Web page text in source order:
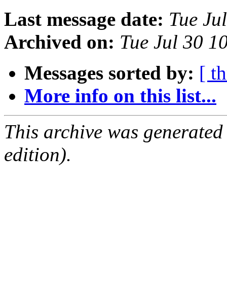
Last message date: Tue
Archived on: Tue Jul 30
Messages sorted by: [
More info on this list...
This archive was
edition).